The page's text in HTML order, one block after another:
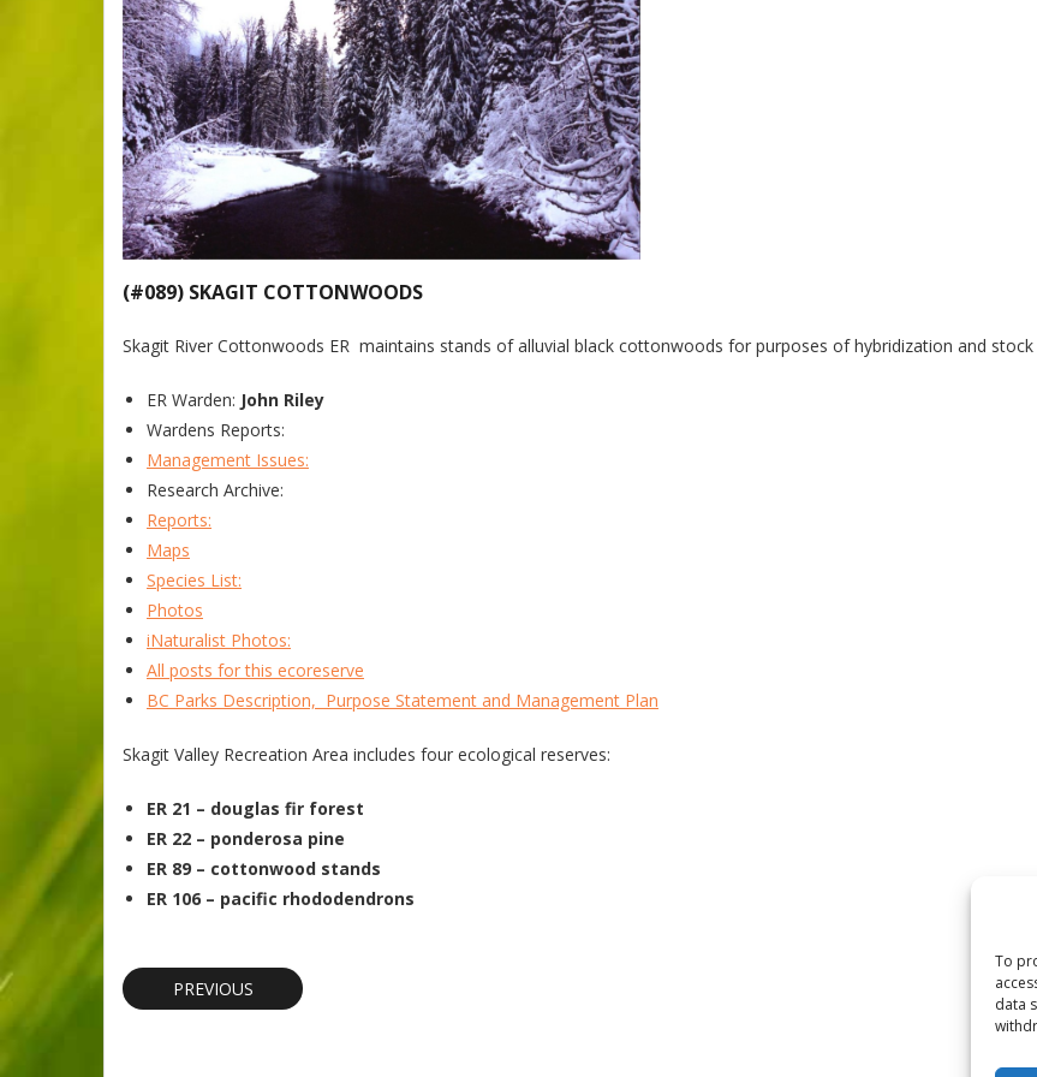
To
data
(#089) SKAGIT COTTONWOODS
Skagit River Cottonwoods ER maintains stands of alluvial black cottonwoods for purposes of hybridization and
ER Warden: John Riley
Wardens Reports:
Management Issues:
Research Archive:
Reports:
Maps
Species List:
Photos
iNaturalist Photos:
All posts for this ecoreserve
BC Parks Description, Purpose Statement and Management Plan
Skagit Valley Recreation Area includes four ecological reserves:
ER 21 – douglas fir forest
ER 22 – ponderosa pine
ER 89 – cottonwood stands
ER 106 – pacific rhododendrons
PREVIOUS